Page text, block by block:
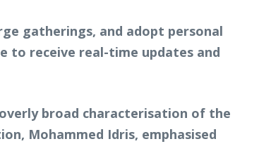
gatherings, and adopt personal
to receive real-time updates and
broad characterisation of the
Mohammed Idris, emphasised